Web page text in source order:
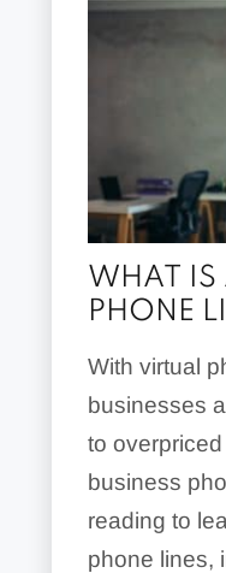
WHAT IS
PHONE
With virtual
businesses
to
business
reading to
phone lines,